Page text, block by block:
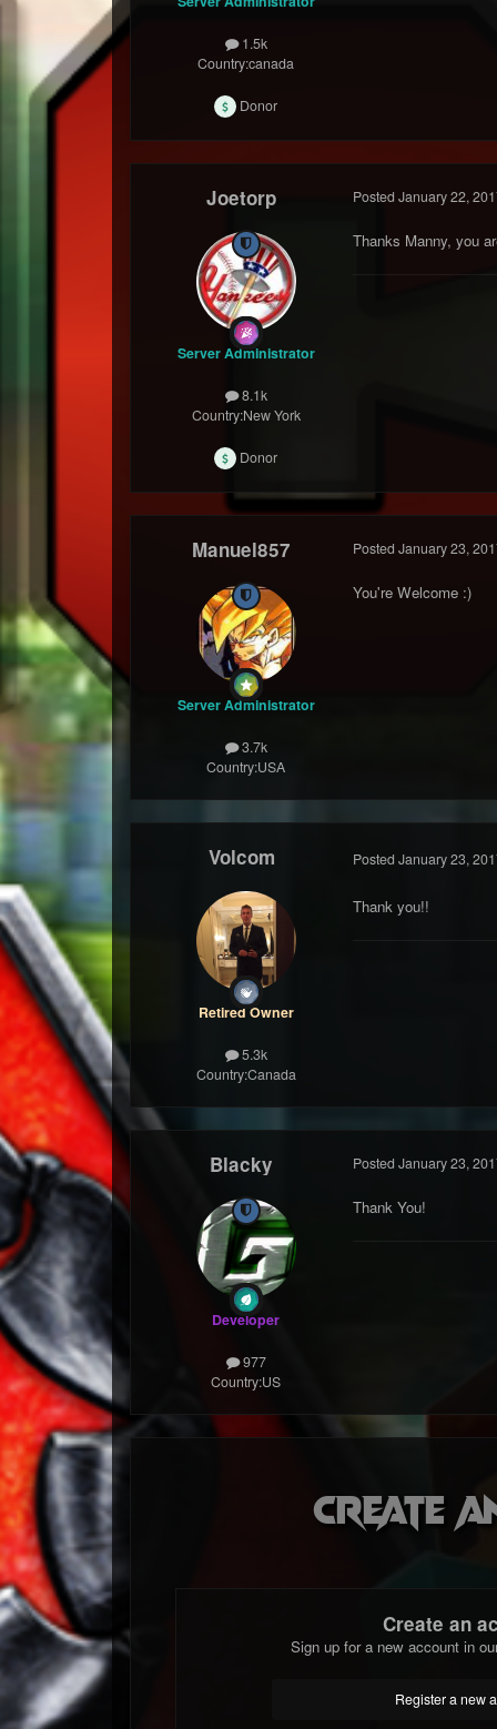
1.5k
Country:canada
Donor
Joetorp
Server Administrator
8.1k
Country:New York
Donor
Posted January 22,
Thanks Manny, you
Manuel857
Server Administrator
3.7k
Country:USA
Posted January 23,
You're Welcome :)
Volcom
Retired Owner
5.3k
Country:Canada
Posted January 23,
Thank you!!
Blacky
Developer
977
Country:US
Posted January 23,
Thank You!
Create
Create an
Sign up for a new account in
Register a new